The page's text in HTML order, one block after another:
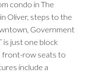
condo in The
Oliver, steps to the
Government
is just one block
front-row seats to
include a